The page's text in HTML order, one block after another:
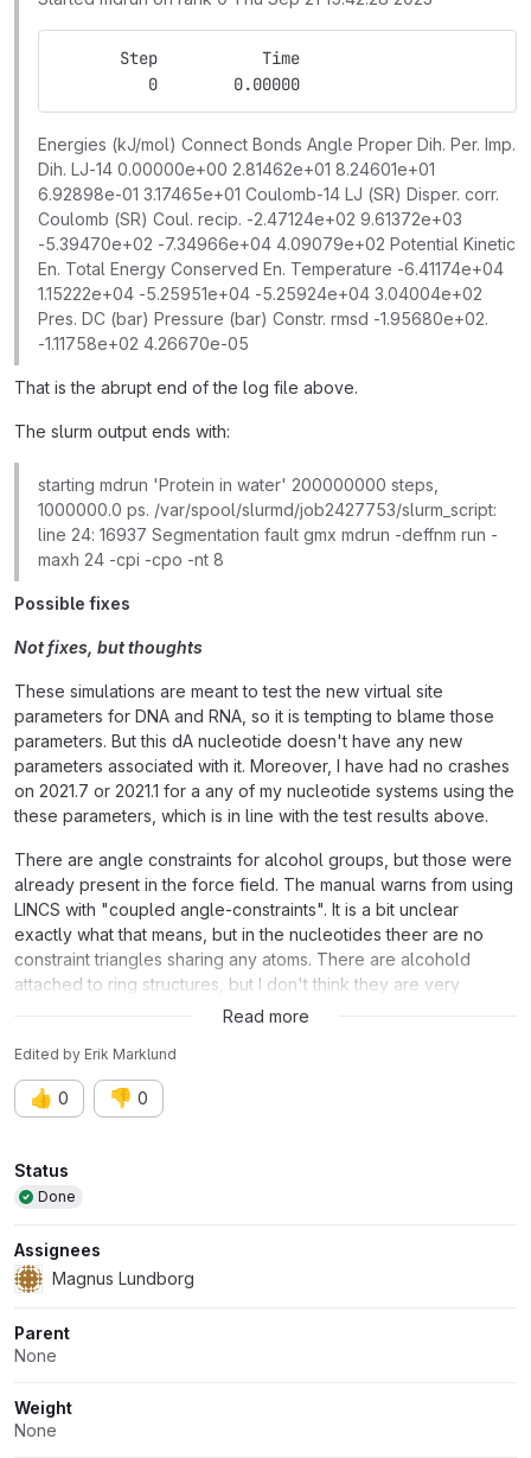
       Step           Time
          0        0.00000
Energies (kJ/mol) Connect Bonds Angle Proper Dih. Per. Imp.
Dih. LJ-14 0.00000e+00 2.81462e+01 8.24601e+01
6.92898e-01 3.17465e+01 Coulomb-14 LJ (SR) Disper. corr.
Coulomb (SR) Coul. recip. -2.47124e+02 9.61372e+03
-5.39470e+02 -7.34966e+04 4.09079e+02 Potential Kinetic
En. Total Energy Conserved En. Temperature -6.41174e+04
1.15222e+04 -5.25951e+04 -5.25924e+04 3.04004e+02
Pres. DC (bar) Pressure (bar) Constr. rmsd -1.95680e+02.
-1.11758e+02 4.26670e-05
That is the abrupt end of the log file above.
The slurm output ends with:
starting mdrun 'Protein in water' 200000000 steps,
1000000.0 ps. /var/spool/slurmd/job2427753/slurm_script:
line 24: 16937 Segmentation fault gmx mdrun -deffnm run -
maxh 24 -cpi -cpo -nt 8
Possible fixes
Not fixes, but thoughts
These simulations are meant to test the new virtual site
parameters for DNA and RNA, so it is tempting to blame those
parameters. But this dA nucleotide doesn't have any new
parameters associated with it. Moreover, I have had no crashes
on 2021.7 or 2021.1 for a any of my nucleotide systems using the
these parameters, which is in line with the test results above.
There are angle constraints for alcohol groups, but those were
already present in the force field. The manual warns from using
LINCS with "coupled angle-constraints". It is a bit unclear
exactly what that means, but in the nucleotides theer are no
constraint triangles sharing any atoms. There are alcohold
attached to ring structures, but I don't think they are very
different from what you see in tyrosine, which works fine.
Read more
Edited by Erik Marklund
👍 0 👎 0
Attributes
Status
Done
Assignees
Magnus Lundborg
Parent
None
Weight
None